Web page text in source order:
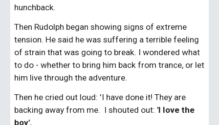
hunchback.
Then Rudolph began showing signs of extreme
tension. He said he was suffering a terrible feeling
of strain that was going to break. I wondered what
to do - whether to bring him back from trance, or let
him live through the adventure.
Then he cried out loud: 'I have done it! They are
backing away from me.  I shouted out: 'I love the
boy'.